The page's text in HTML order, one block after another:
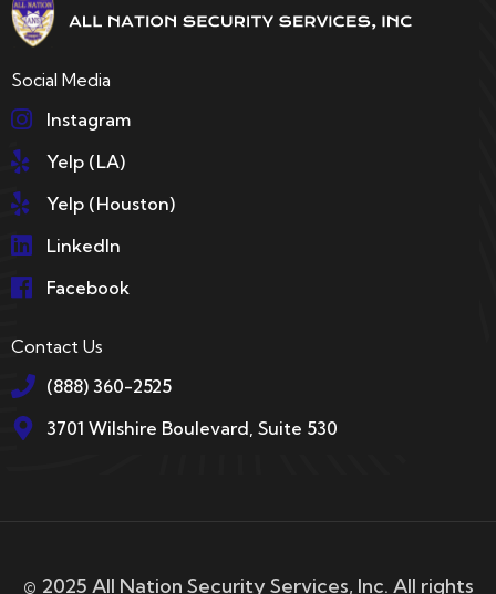
Social Media
Instagram
Yelp (LA)
Yelp (Houston)
LinkedIn
Facebook
Contact Us
(888) 360-2525
3701 Wilshire Boulevard, Suite 530
© 2025 All Nation Security Services, Inc. All rights